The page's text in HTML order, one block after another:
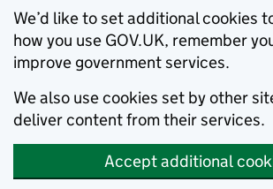
We’d like to set additional cookies
how you use GOV.UK, remember
improve government services.
We also use cookies set by other
deliver content from their services.
Accept additional